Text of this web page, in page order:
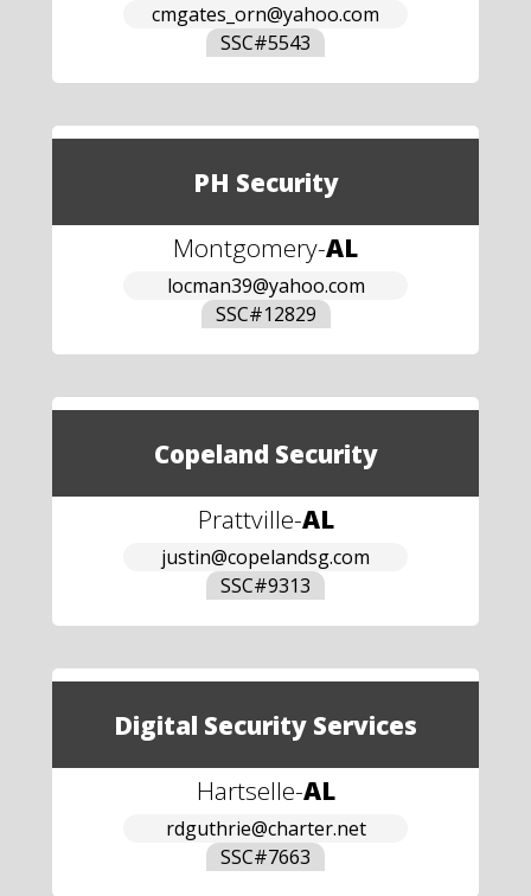
cmgates_orn@yahoo.com
SSC#5543
PH Security
Montgomery-AL
locman39@yahoo.com
SSC#12829
Copeland Security
Prattville-AL
justin@copelandsg.com
SSC#9313
Digital Security Services
Hartselle-AL
rdguthrie@charter.net
SSC#7663